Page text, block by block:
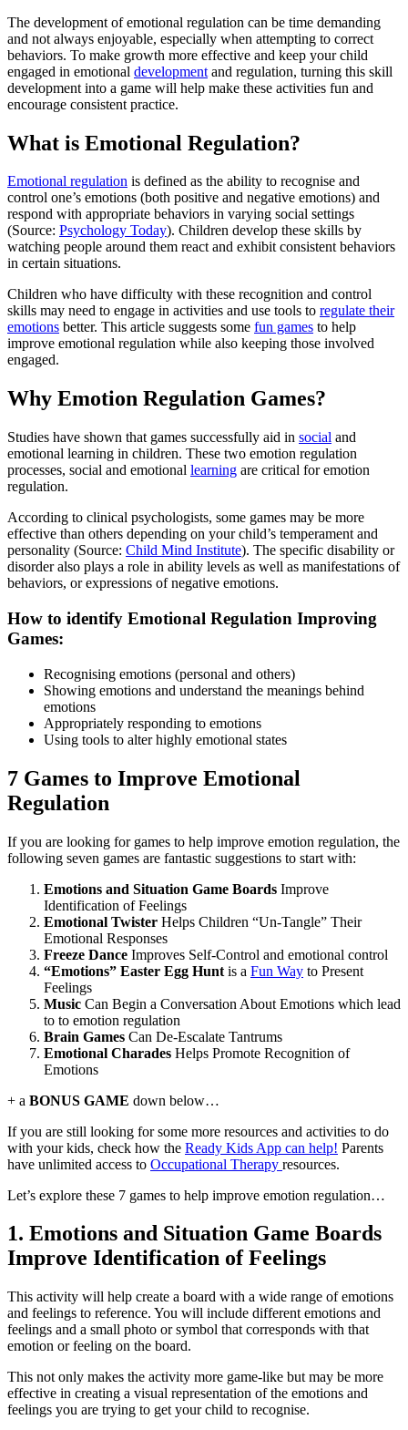
The development of emotional regulation can be time demanding
and not always enjoyable, especially when attempting to correct
behaviors. To make growth more effective and keep your child
engaged in emotional development and regulation, turning this skill
development into a game will help make these activities fun and
encourage consistent practice.
What is Emotional Regulation?
Emotional regulation is defined as the ability to recognise and
control one’s emotions (both positive and negative emotions) and
respond with appropriate behaviors in varying social settings
(Source: Psychology Today). Children develop these skills by
watching people around them react and exhibit consistent behaviors
in certain situations.
Children who have difficulty with these recognition and control
skills may need to engage in activities and use tools to regulate their
emotions better. This article suggests some fun games to help
improve emotional regulation while also keeping those involved
engaged.
Why Emotion Regulation Games?
Studies have shown that games successfully aid in social and
emotional learning in children. These two emotion regulation
processes, social and emotional learning are critical for emotion
regulation.
According to clinical psychologists, some games may be more
effective than others depending on your child’s temperament and
personality (Source: Child Mind Institute). The specific disability or
disorder also plays a role in ability levels as well as manifestations of
behaviors, or expressions of negative emotions.
How to identify Emotional Regulation Improving
Games:
Recognising emotions (personal and others)
Showing emotions and understand the meanings behind
emotions
Appropriately responding to emotions
Using tools to alter highly emotional states
7 Games to Improve Emotional
Regulation
If you are looking for games to help improve emotion regulation, the
following seven games are fantastic suggestions to start with:
Emotions and Situation Game Boards Improve
Identification of Feelings
Emotional Twister Helps Children “Un-Tangle” Their
Emotional Responses
Freeze Dance Improves Self-Control and emotional control
“Emotions” Easter Egg Hunt is a Fun Way to Present
Feelings
Music Can Begin a Conversation About Emotions which lead
to to emotion regulation
Brain Games Can De-Escalate Tantrums
Emotional Charades Helps Promote Recognition of
Emotions
+ a BONUS GAME down below…
If you are still looking for some more resources and activities to do
with your kids, check how the Ready Kids App can help! Parents
have unlimited access to Occupational Therapy resources.
Let’s explore these 7 games to help improve emotion regulation…
1. Emotions and Situation Game Boards
Improve Identification of Feelings
This activity will help create a board with a wide range of emotions
and feelings to reference. You will include different emotions and
feelings and a small photo or symbol that corresponds with that
emotion or feeling on the board.
This not only makes the activity more game-like but may be more
effective in creating a visual representation of the emotions and
feelings you are trying to get your child to recognise.